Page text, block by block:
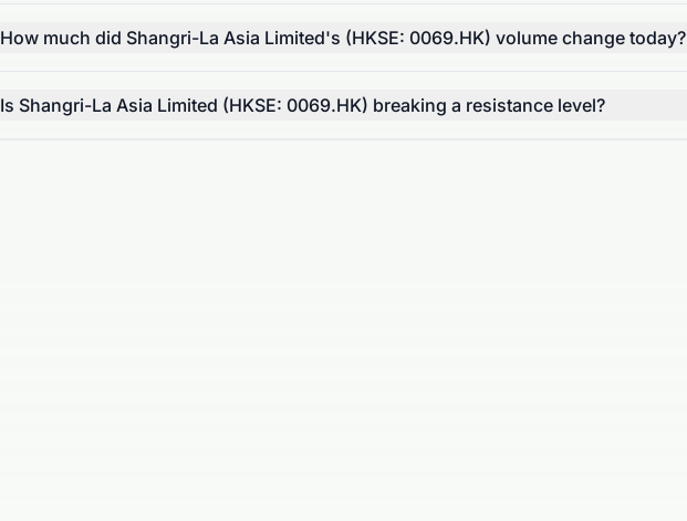
How much did Shangri-La Asia Limited's (HKSE: 0069.HK) volume change today?
Is Shangri-La Asia Limited (HKSE: 0069.HK) breaking a resistance level?